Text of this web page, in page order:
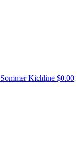
Sommer Kichline $0.00